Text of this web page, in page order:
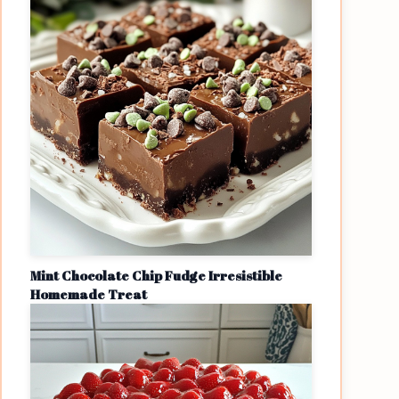
Mint Chocolate Chip Fudge Irresistible
Homemade Treat